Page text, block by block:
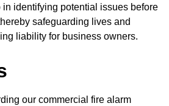
in identifying potential issues before
safeguarding lives and
liability for business owners.
our commercial fire alarm